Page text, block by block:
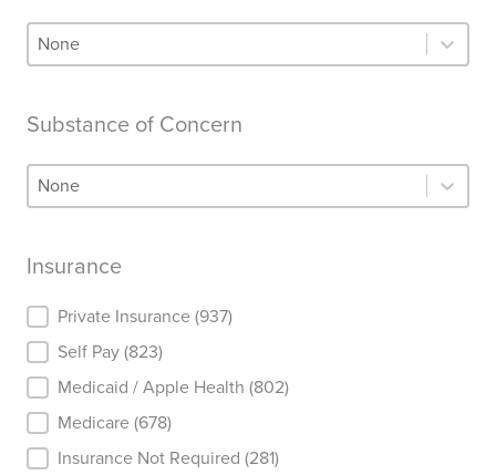
I want help finding
I want help finding
Substance of Concern
Substance of Concern
Substance of Concern
Insurance
Insurance
Private Insurance(937)
Self Pay(823)
Medicaid / Apple Health (802)
Medicare(678)
Insurance Not Required (281)